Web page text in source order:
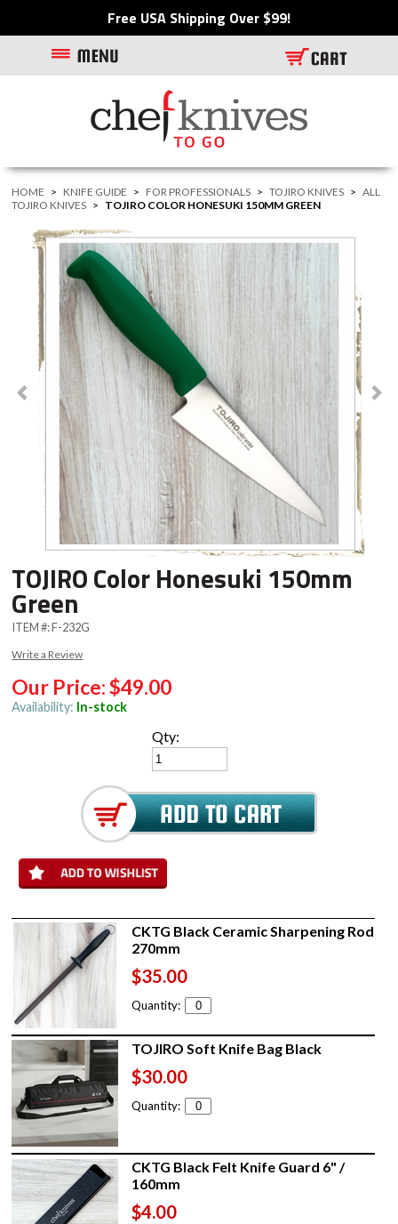
Free USA Shipping Over $99!
HOME > KNIFE GUIDE > FOR PROFESSIONALS > TOJIRO KNIVES > ALL
TOJIRO KNIVES > TOJIRO COLOR HONESUKI 150MM GREEN
TOJIRO Color Honesuki 150mm
Green
ITEM #:F-232G
Write a Review
Our Price:$49.00
Availability: In-stock
Qty:
CKTG Black Ceramic Sharpening Rod
270mm
$35.00
Quantity:
TOJIRO Soft Knife Bag Black
$30.00
Quantity:
CKTG Black Felt Knife Guard 6" /
160mm
$4.00